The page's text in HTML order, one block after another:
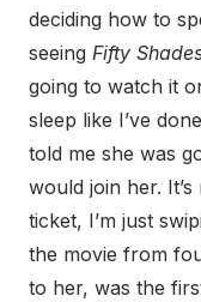
deciding how to
seeing Fifty
going to watch it
sleep like I’ve
told me she was
would join her.
ticket, I’m just
the movie from
to her, was the